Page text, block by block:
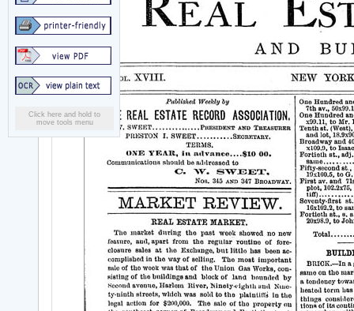
Click here and hold to
move tools menu